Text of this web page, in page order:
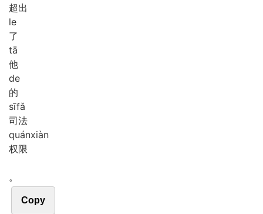
超出
le
了
tā
他
de
的
sīfǎ
司法
quánxiàn
权限
。
Copy